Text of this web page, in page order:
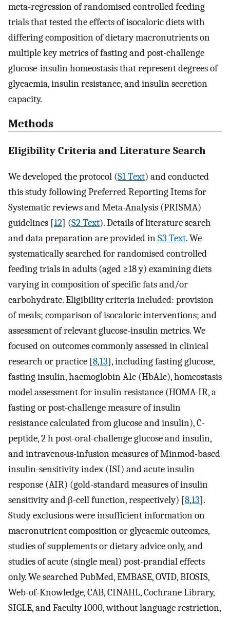
meta-regression of randomised controlled feeding
trials that tested the effects of isocaloric diets with
differing composition of dietary macronutrients on
multiple key metrics of fasting and post-challenge
glucose-insulin homeostasis that represent degrees of
glycaemia, insulin resistance, and insulin secretion
capacity.
Methods
Eligibility Criteria and Literature Search
We developed the protocol (S1 Text) and conducted
this study following Preferred Reporting Items for
Systematic reviews and Meta-Analysis (PRISMA)
guidelines [12] (S2 Text). Details of literature search
and data preparation are provided inS3 Text. We
systematically searched for randomised controlled
feeding trials in adults (aged ≥18 y) examining diets
varying in composition of specific fats and/or
carbohydrate. Eligibility criteria included: provision
of meals; comparison of isocaloric interventions; and
assessment of relevant glucose-insulin metrics. We
focused on outcomes commonly assessed in clinical
research or practice [8,13], including fasting glucose,
fasting insulin, haemoglobin A1c (HbA1c), homeostasis
model assessment for insulin resistance (HOMA-IR, a
fasting or post-challenge measure of insulin
resistance calculated from glucose and insulin), C-
peptide, 2 h post-oral-challenge glucose and insulin,
and intravenous-infusion measures of Minmod-based
insulin-sensitivity index (ISI) and acute insulin
response (AIR) (gold-standard measures of insulin
sensitivity and β-cell function, respectively) [8,13].
Study exclusions were insufficient information on
macronutrient composition or glycaemic outcomes,
studies of supplements or dietary advice only, and
studies of acute (single meal) post-prandial effects
only. We searched PubMed, EMBASE, OVID, BIOSIS,
Web-of-Knowledge, CAB, CINAHL, Cochrane Library,
SIGLE, and Faculty 1000, without language restriction,